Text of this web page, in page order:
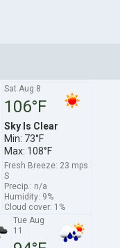
Sat Aug 8
106°F
Sky Is Clear
Min: 73°F
Max: 108°F
Fresh Breeze: 23 mps
S
Precip.: n/a
Humidity: 9%
Cloud cover: 1%
Tue Aug
11